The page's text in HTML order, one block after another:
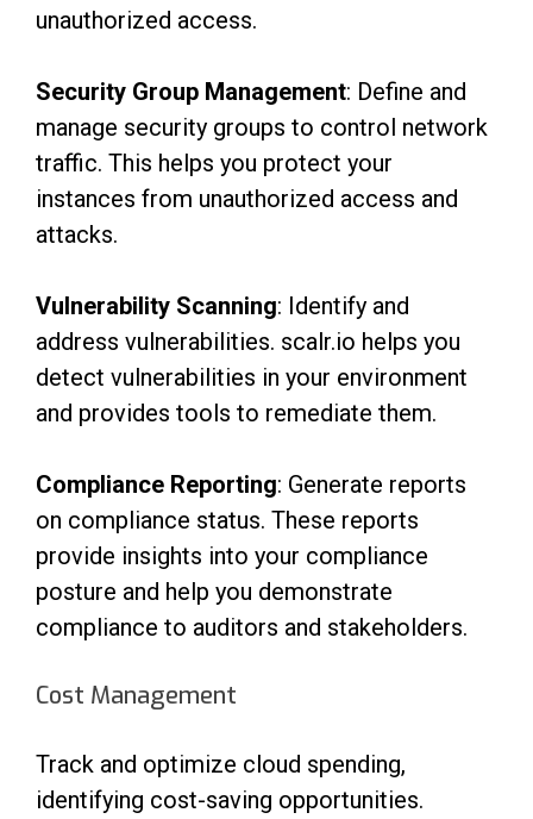
unauthorized access.
Security Group Management: Define and
manage security groups to control network
traffic. This helps you protect your
instances from unauthorized access and
attacks.
Vulnerability Scanning: Identify and
address vulnerabilities. scalr.io helps you
detect vulnerabilities in your environment
and provides tools to remediate them.
Compliance Reporting: Generate reports
on compliance status. These reports
provide insights into your compliance
posture and help you demonstrate
compliance to auditors and stakeholders.
Cost Management
Track and optimize cloud spending,
identifying cost-saving opportunities.